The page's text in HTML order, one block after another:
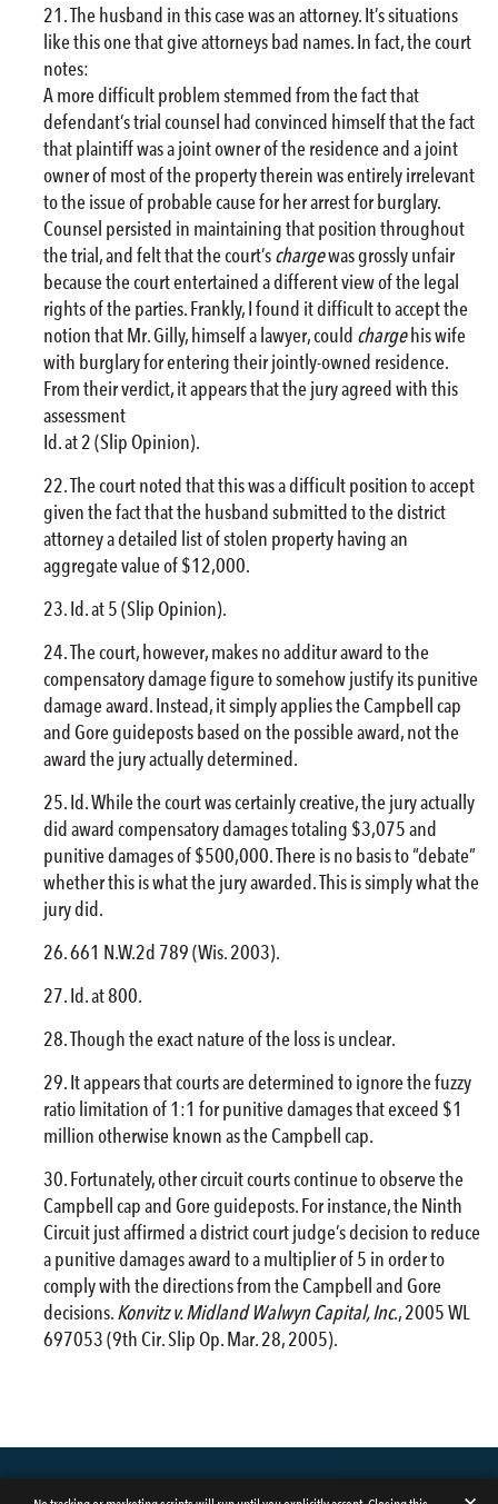
The husband in this case was an attorney. It’s situations
like this one that give attorneys bad names. In fact, the court
notes:
A more difficult problem stemmed from the fact that
defendant’s trial counsel had convinced himself that the fact
that plaintiff was a joint owner of the residence and a joint
owner of most of the property therein was entirely irrelevant
to the issue of probable cause for her arrest for burglary.
Counsel persisted in maintaining that position throughout
the trial, and felt that the court’schargewas grossly unfair
because the court entertained a different view of the legal
rights of the parties. Frankly, I found it difficult to accept the
notion that Mr. Gilly, himself a lawyer, could chargehis wife
with burglary for entering their jointly-owned residence.
From their verdict, it appears that the jury agreed with this
assessment
Id. at 2 (Slip Opinion).
The court noted that this was a difficult position to accept
given the fact that the husband submitted to the district
attorney a detailed list of stolen property having an
aggregate value of $12,000.
Id. at 5 (Slip Opinion).
The court, however, makes no additur award to the
compensatory damage figure to somehow justify its punitive
damage award. Instead, it simply applies the Campbell cap
and Gore guideposts based on the possible award, not the
award the jury actually determined.
Id. While the court was certainly creative, the jury actually
did award compensatory damages totaling $3,075 and
punitive damages of $500,000. There is no basis to “debate”
whether this is what the jury awarded. This is simply what the
jury did.
661 N.W.2d 789 (Wis. 2003).
Id. at 800.
Though the exact nature of the loss is unclear.
It appears that courts are determined to ignore the fuzzy
ratio limitation of 1:1 for punitive damages that exceed $1
million otherwise known as the Campbell cap.
Fortunately, other circuit courts continue to observe the
Campbell cap and Gore guideposts. For instance, the Ninth
Circuit just affirmed a district court judge’s decision to reduce
a punitive damages award to a multiplier of 5 in order to
comply with the directions from the Campbell and Gore
decisions.Konvitz v. Midland Walwyn Capital, Inc., 2005 WL
697053 (9th Cir. Slip Op. Mar. 28, 2005).